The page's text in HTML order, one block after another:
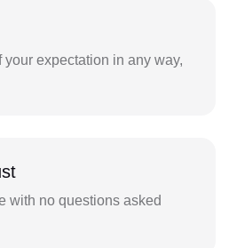
your expectation in any way,
with no questions asked